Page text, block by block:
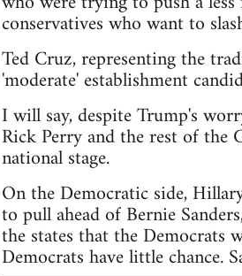
conservatives who want to
Ted Cruz, representing the
'moderate' establishment
I will say, despite Trump's
Rick Perry and the rest of the
national stage.
On the Democratic side,
to pull ahead of Bernie
the states that the
Democrats have little